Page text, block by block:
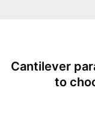
Cantilever
to